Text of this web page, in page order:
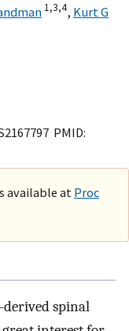
1,3,4, Kurt G
PMID:
available at Proc
spinal